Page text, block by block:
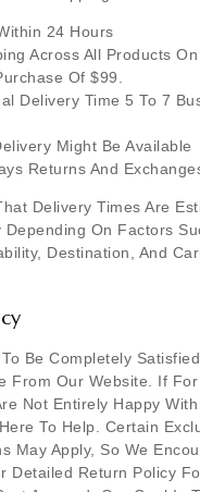
24 Hours
Across All Products On
Of $99.
Delivery Time 5 To 7
Might Be Available
Returns And
Delivery Times Are
Depending On Factors
Destination, And
Be Completely
From Our Website. If For
Not Entirely Happy
To Help. Certain
May Apply, So We
Detailed Return Policy